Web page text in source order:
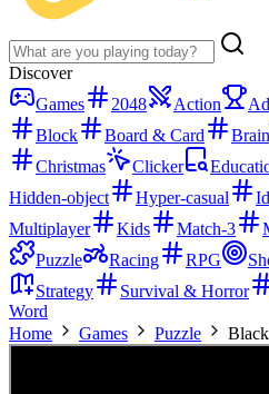
Discover
Games
2048 Action
Block
Board & Card Brain
Christmas
Clicker
Hidden-object
Hyper-casual
Multiplayer
Kids Match-3
Puzzle
Racing RPG
Strategy
Survival & Horror
Word
Home
Games Puzzle